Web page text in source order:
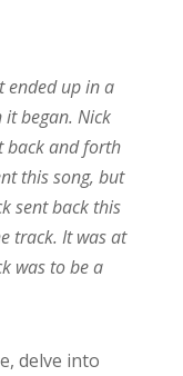
ended up in a
began. Nick
back and forth
this song, but
sent back this
track. It was at
was to be a
delve into